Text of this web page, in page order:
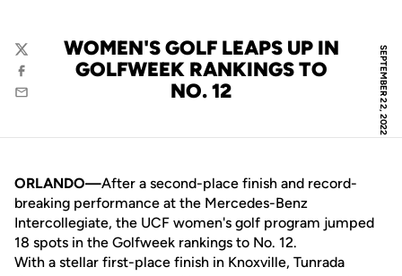
SEPTEMBER 22, 2022
WOMEN'S GOLF LEAPS UP IN
GOLFWEEK RANKINGS TO
NO. 12
Twitter
Facebook
Email
ORLANDO—After a second-place finish and record-
breaking performance at the Mercedes-Benz
Intercollegiate, the UCF women's golf program jumped
18 spots in the Golfweek rankings to No. 12.
With a stellar first-place finish in Knoxville, Tunrada